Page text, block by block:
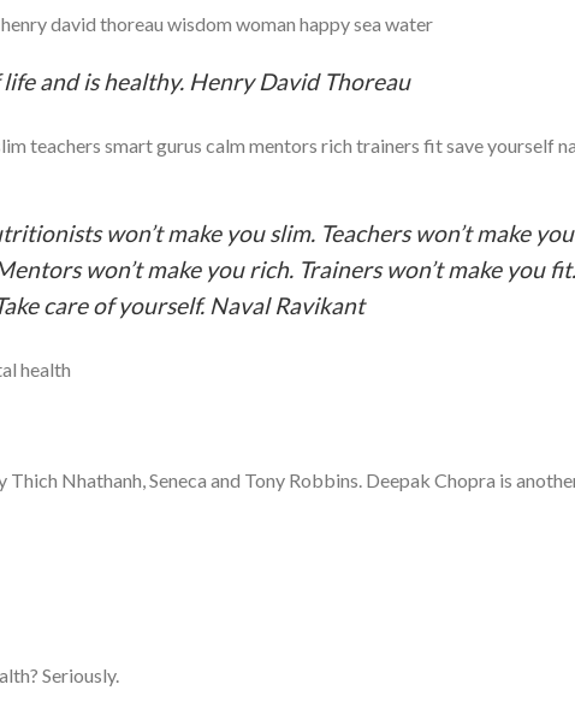
and is healthy. Henry David Thoreau
won’t make you slim. Teachers won’t make you
won’t make you rich. Trainers won’t make you fit.
care of yourself. Naval Ravikant
health
Nhathanh, Seneca and Tony Robbins. Deepak Chopra is
Seriously.